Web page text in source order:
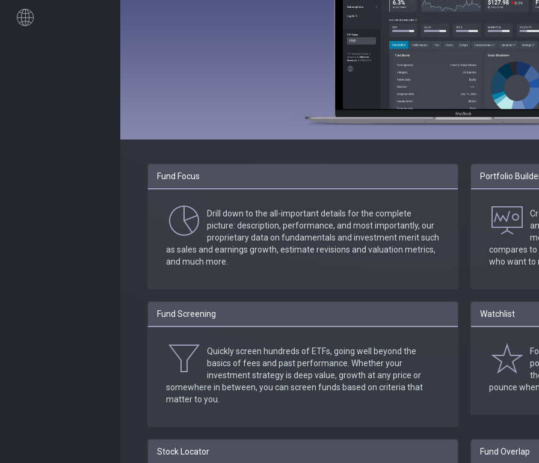
Fund Focus
Drill down to the all-important details for the complete
picture: description, performance, and most importantly, our
proprietary data on fundamentals and investment merit such
as sales and earnings growth, estimate revisions and valuation metrics,
and much more.
Portfolio
compares to
who want to
Fund Screening
Quickly screen hundreds of ETFs, going well beyond the
basics of fees and past performance. Whether your
investment strategy is deep value, growth at any price or
somewhere in between, you can screen funds based on criteria that
matter to you.
Watchlist
pounce
Stock Locator Fund Overlap